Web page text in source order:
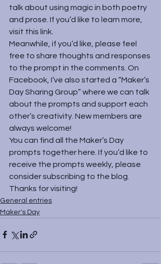
talk about using magic in both poetry
and prose. If you’d like to learn more,
visit this link
Meanwhile, if you’d like, please feel
free to share thoughts and responses
to the prompt in the comments. On
Facebook, I’ve also started a “Maker’s
Day Sharing Group” where we can talk
about the prompts and support each
other’s creativity. New members are
always welcome!
You can find all the Maker’s Day
prompts together here . If you’d like to
receive the prompts weekly, please
consider subscribing to the blog.
Thanks for visiting!
General entries
Maker's Day